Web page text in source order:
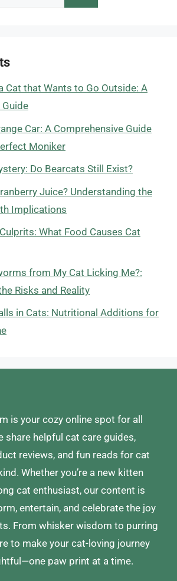
Cat that Wants to Go Outside: A
Car: A Comprehensive Guide
Moniker
Do Bearcats Still Exist?
Juice? Understanding the
Implications
What Food Causes Cat
from My Cat Licking Me?:
Risks and Reality
in Cats: Nutritional Additions for
is your cozy online spot for all
share helpful cat care guides,
reviews, and fun reads for cat
Whether you’re a new kitten
cat enthusiast, our content is
entertain, and celebrate the joy
From whisker wisdom to purring
to make your cat-loving journey
paw print at a time.